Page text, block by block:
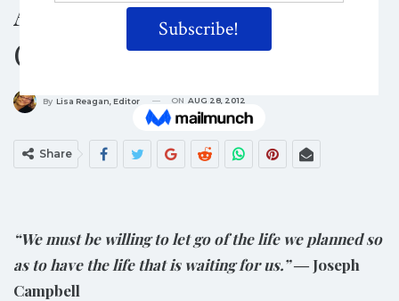
Answering The Hero’s
Call To Adventure!
By Lisa Reagan, Editor ON AUG 28, 2012
Share
“We must be willing to let go of the life we planned so
as to have the life that is waiting for us.”― Joseph
Campbell